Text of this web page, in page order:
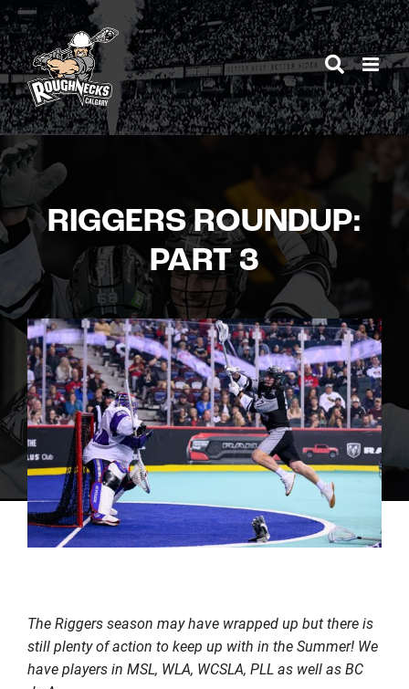
Skip
to
content
RIGGERS ROUNDUP:
PART 3
The Riggers season may have wrapped up but there is
still plenty of action to keep up with in the Summer! We
have players in MSL, WLA, WCSLA, PLL as well as BC